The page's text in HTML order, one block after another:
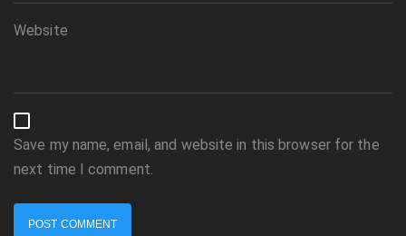
Website
Save my name, email, and website in this browser for the
next time I comment.